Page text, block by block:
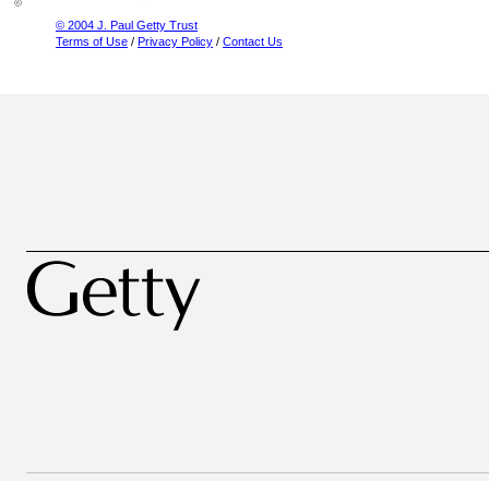
© 2004 J. Paul Getty Trust
Terms of Use / Privacy Policy / Contact Us